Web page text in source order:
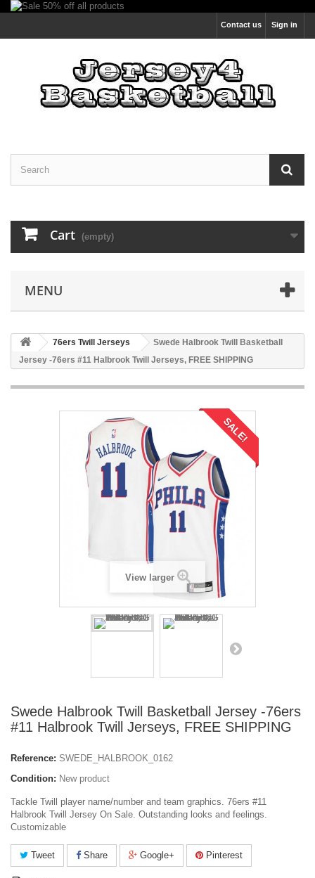
Sign in
Contact us
Cart (empty)
MENU
76ers Twill Jerseys
Swede Halbrook Twill Basketball
Jersey -76ers #11 Halbrook Twill Jerseys, FREE SHIPPING
SALE!
View larger
Swede Halbrook Twill Basketball Jersey -76ers
#11 Halbrook Twill Jerseys, FREE SHIPPING
Reference: SWEDE_HALBROOK_0162
Condition: New product
Tackle Twill player name/number and team graphics. 76ers #11
Halbrook Twill Jersey On Sale. Outstanding looks and feelings.
Customizable
Tweet Share Google+ Pinterest